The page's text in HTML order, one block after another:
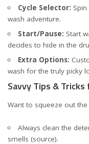
Cycle Selector:
wash adventure.
Start/Pause: Start
decides to hide in the
Extra Options:
wash for the truly picky
Savvy Tips &
Want to squeeze out
Always clean the
smells (source).